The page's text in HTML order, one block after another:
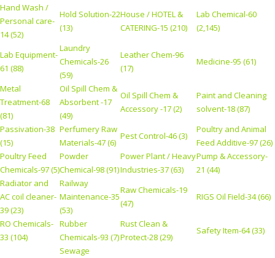
Hand Wash /
Personal care-
14 (52)
Hold Solution-22
(13)
House / HOTEL &
CATERING-15 (210)
Lab Chemical-60
(2,145)
Lab Equipment-
61 (88)
Laundry
Chemicals-26
(59)
Leather Chem-96
(17)
Medicine-95 (61)
Metal
Treatment-68
(81)
Oil Spill Chem &
Absorbent -17
(49)
Oil Spill Chem &
Accessory -17 (2)
Paint and Cleaning
solvent-18 (87)
Passivation-38
(15)
Perfumery Raw
Materials-47 (6)
Pest Control-46 (3)
Poultry and Animal
Feed Additive-97 (26)
Poultry Feed
Chemicals-97 (5)
Powder
Chemical-98 (91)
Power Plant / Heavy
Industries-37 (63)
Pump & Accessory-
21 (44)
Radiator and
AC coil cleaner-
39 (23)
Railway
Maintenance-35
(53)
Raw Chemicals-19
(47)
RIGS Oil Field-34 (66)
RO Chemicals-
33 (104)
Rubber
Chemicals-93 (7)
Rust Clean &
Protect-28 (29)
Safety Item-64 (33)
Sewage